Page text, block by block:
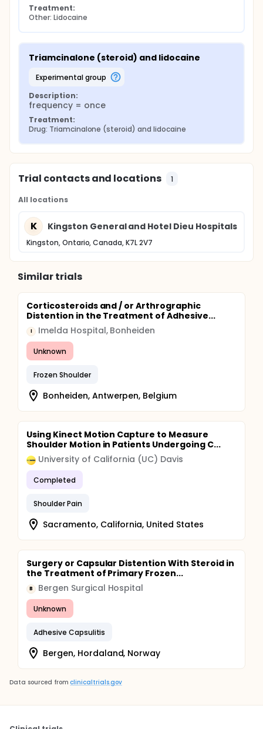
Treatment:
Other: Lidocaine
Triamcinalone (steroid) and lidocaine
experimental group
Description:
frequency = once
Treatment:
Drug: Triamcinalone (steroid) and lidocaine
Trial contacts and locations 1
All locations
K Kingston General and Hotel Dieu Hospitals
Kingston, Ontario, Canada, K7L 2V7
Similar trials
Corticosteroids and / or Arthrographic
Distention in the Treatment of Adhesive...
I Imelda Hospital, Bonheiden
Unknown
Frozen Shoulder
Bonheiden, Antwerpen, Belgium
Using Kinect Motion Capture to Measure
Shoulder Motion in Patients Undergoing C...
University of California (UC) Davis
Completed
Shoulder Pain
Sacramento, California, United States
Surgery or Capsular Distention With Steroid in
the Treatment of Primary Frozen...
B Bergen Surgical Hospital
Unknown
Adhesive Capsulitis
Bergen, Hordaland, Norway
Data sourced from clinicaltrials.gov